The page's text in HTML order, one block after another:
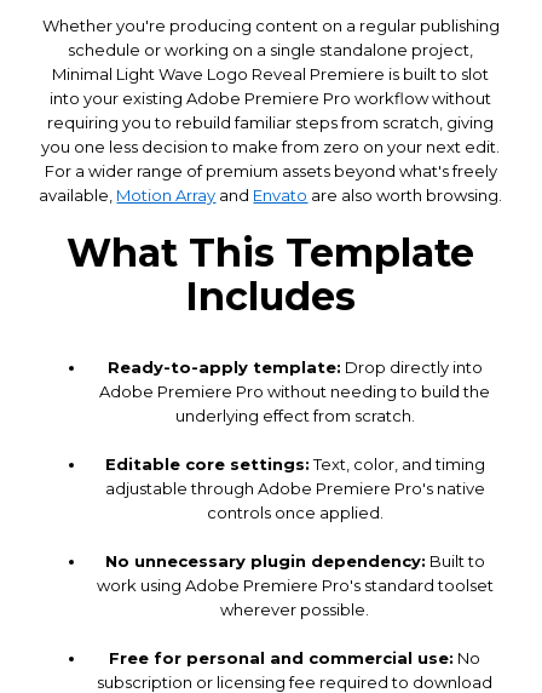
Whether you're producing content on a regular publishing
schedule or working on a single standalone project,
Minimal Light Wave Logo Reveal Premiere is built to slot
into your existing Adobe Premiere Pro workflow without
requiring you to rebuild familiar steps from scratch, giving
you one less decision to make from zero on your next edit.
For a wider range of premium assets beyond what's freely
available, Motion Array and Envato are also worth browsing.
What This Template
Includes
Ready-to-apply template: Drop directly into
Adobe Premiere Pro without needing to build the
underlying effect from scratch.
Editable core settings:Text, color, and timing
adjustable through Adobe Premiere Pro's native
controls once applied.
No unnecessary plugin dependency: Built to
work using Adobe Premiere Pro's standard toolset
wherever possible.
Free for personal and commercial use: No
subscription or licensing fee required to download